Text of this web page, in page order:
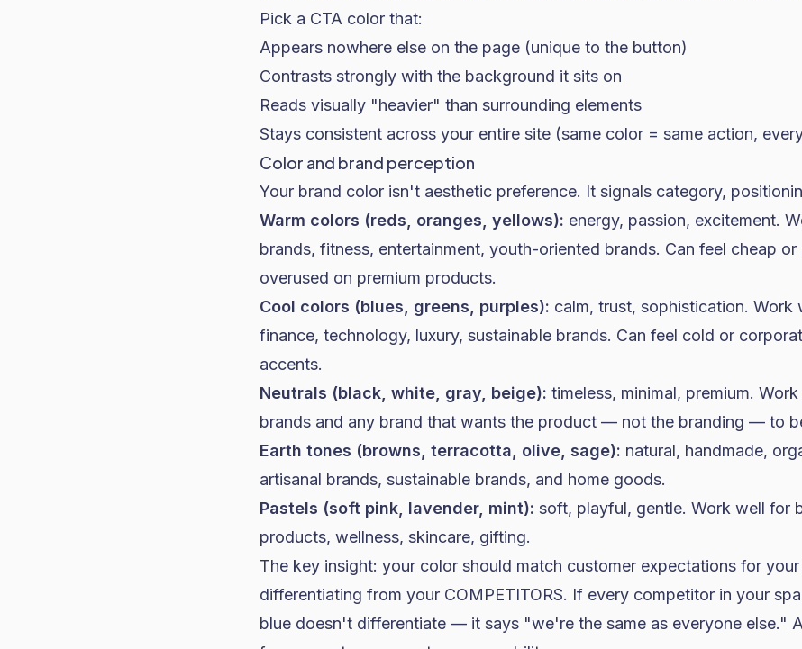
Pick a CTA color that:
Appears nowhere else on the page (unique to the button)
Contrasts strongly with the background it sits on
Reads visually "heavier" than surrounding elements
Stays consistent across your entire site (same color = same action,
Color and brand perception
Your brand color isn't aesthetic preference. It signals category,
Warm colors (reds, oranges, yellows): energy, passion, excitement.
brands, fitness, entertainment, youth-oriented brands. Can feel cheap or
overused on premium products.
Cool colors (blues, greens, purples): calm, trust, sophistication. Work
finance, technology, luxury, sustainable brands. Can feel cold or
accents.
Neutrals (black, white, gray, beige): timeless, minimal, premium.
brands and any brand that wants the product — not the branding — to
Earth tones (browns, terracotta, olive, sage): natural, handmade,
artisanal brands, sustainable brands, and home goods.
Pastels (soft pink, lavender, mint): soft, playful, gentle. Work well for
products, wellness, skincare, gifting.
The key insight: your color should match customer expectations for your
differentiating from your COMPETITORS. If every competitor in your
blue doesn't differentiate — it says "we're the same as everyone else."